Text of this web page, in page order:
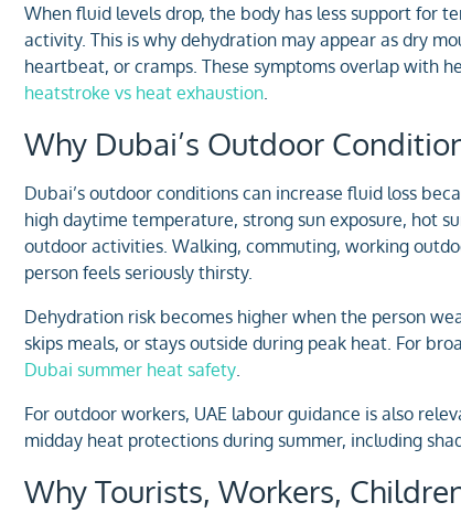
When fluid levels drop, the body has less support for
activity. This is why dehydration may appear as dry
heartbeat, or cramps. These symptoms overlap with
heatstroke vs heat exhaustion
Why Dubai’s Outdoor
Dubai’s outdoor conditions can increase fluid loss
high daytime temperature, strong sun exposure, hot
outdoor activities. Walking, commuting, working
person feels seriously thirsty.
Dehydration risk becomes higher when the person
skips meals, or stays outside during peak heat. For
Dubai summer heat safety
For outdoor workers, UAE labour guidance is also
midday heat protections during summer, including
Why Tourists, Workers,